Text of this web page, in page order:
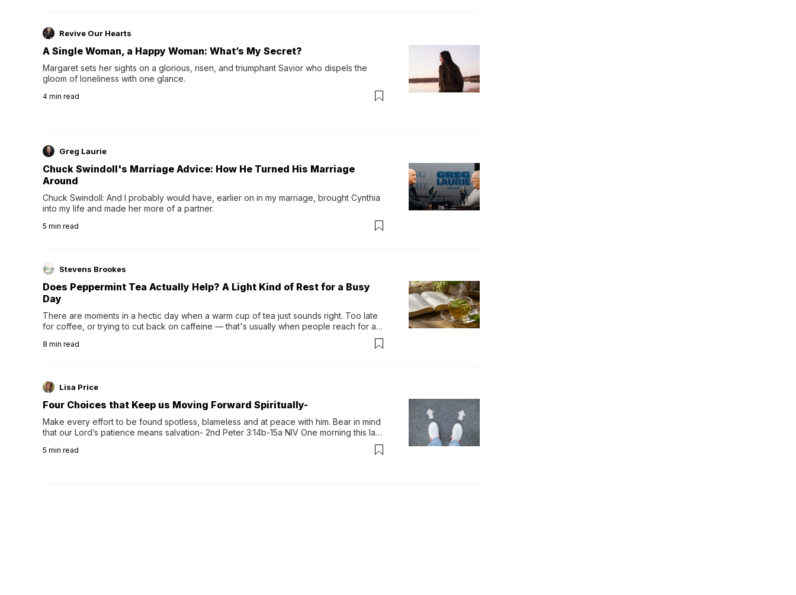
Revive Our Hearts
A Single Woman, a Happy Woman: What’s My Secret?
Margaret sets her sights on a glorious, risen, and triumphant Savior who dispels the
gloom of loneliness with one glance.
4 min read
Greg Laurie
Chuck Swindoll's Marriage Advice: How He Turned His Marriage
Around
Chuck Swindoll: And I probably would have, earlier on in my marriage, brought Cynthia
into my life and made her more of a partner.
5 min read
Stevens Brookes
Does Peppermint Tea Actually Help? A Light Kind of Rest for a Busy
Day
There are moments in a hectic day when a warm cup of tea just sounds right. Too late
for coffee, or trying to cut back on caffeine — that's usually when people reach for an
distinctive peppermint scent...
8 min read
Lisa Price
Four Choices that Keep us Moving Forward Spiritually-
Make every effort to be found spotless, blameless and at peace with him. Bear in mind
that our Lord’s patience means salvation- 2nd Peter 3:14b-15a NIV One morning this last
5 min read